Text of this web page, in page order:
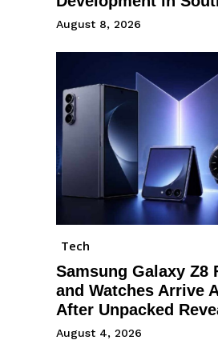
August 8, 2026
Tech
Samsung Galaxy Z8
and Watches Arrive
After Unpacked
August 4, 2026